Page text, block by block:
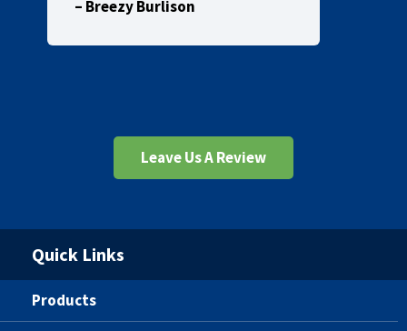
– Breezy Burlison
Leave Us A Review
Quick Links
Products